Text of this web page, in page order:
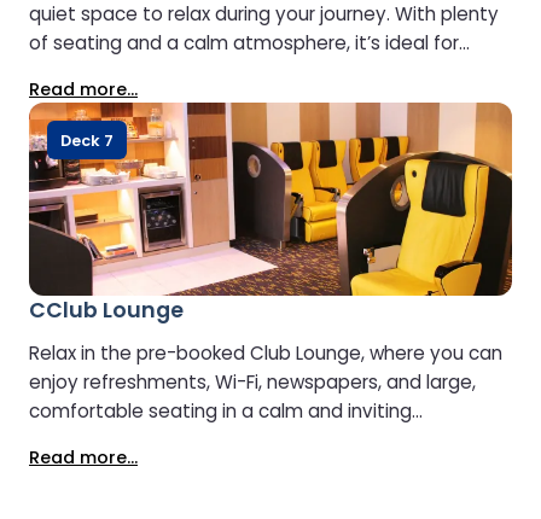
quiet space to relax during your journey. With plenty
of seating and a calm atmosphere, it’s ideal for
sea.
Read more...
CClub Lounge
Relax in the pre-booked Club Lounge, where you can
enjoy refreshments, Wi-Fi, newspapers, and large,
comfortable seating in a calm and inviting
Read more...
Deck 7